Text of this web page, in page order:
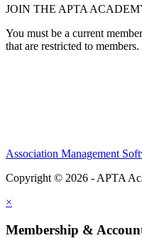
JOIN THE APTA
You must be a current
that are restricted to members.
Association Management
Copyright © 2026 - APTA
×
Membership &